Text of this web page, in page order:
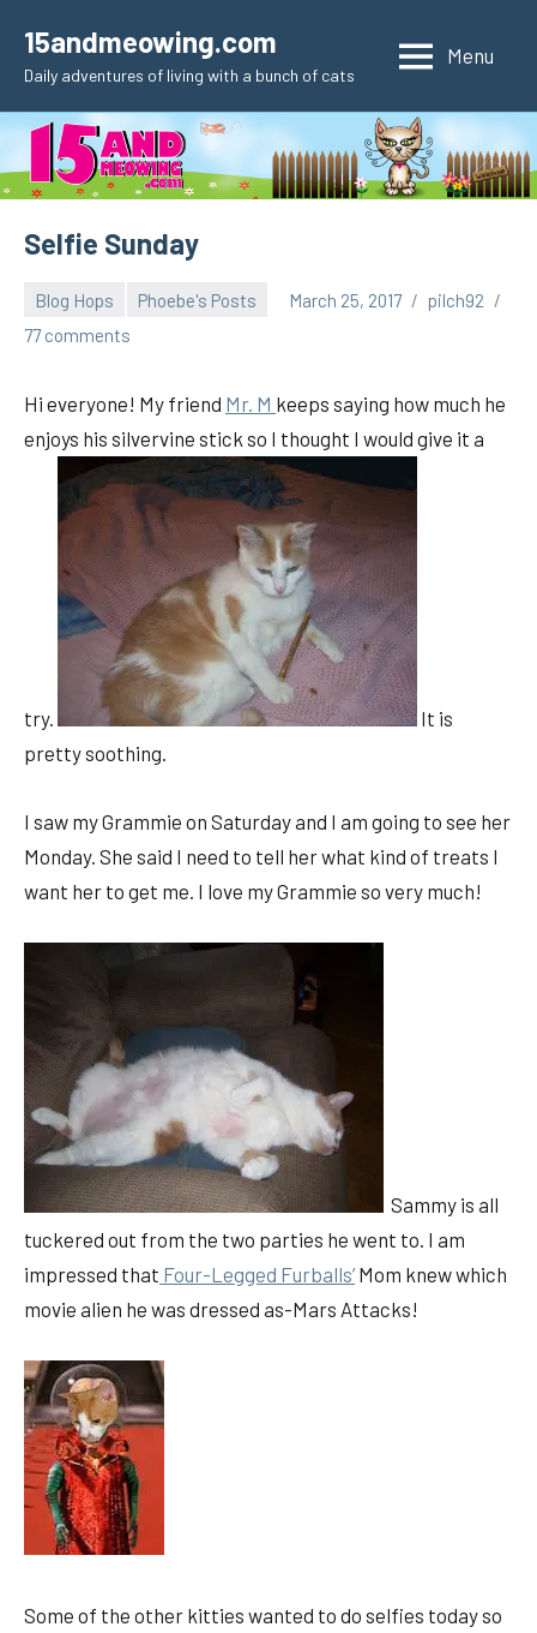
content
15andmeowing.com
Daily adventures of living with a bunch of cats
Menu
Selfie Sunday
Blog Hops Phoebe's Posts March 25, 2017
pilch92
77 comments
Hi everyone! My friend Mr. M keeps saying how much he
enjoys his silvervine stick so I thought I would give it a
try.
It is
pretty soothing.
I saw my Grammie on Saturday and I am going to see her
Monday. She said I need to tell her what kind of treats I
want her to get me. I love my Grammie so very much!
Sammy is all
tuckered out from the two parties he went to. I am
impressed that Four-Legged Furballs’Mom knew which
movie alien he was dressed as-Mars Attacks!
Some of the other kitties wanted to do selfies today so